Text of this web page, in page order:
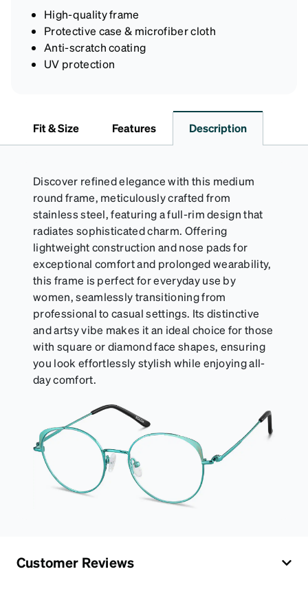
High-quality frame
Protective case & microfiber cloth
Anti-scratch coating
UV protection
Fit & Size Features Description
Discover refined elegance with this medium
round frame, meticulously crafted from
stainless steel, featuring a full-rim design that
radiates sophisticated charm. Offering
lightweight construction and nose pads for
exceptional comfort and prolonged wearability,
this frame is perfect for everyday use by
women, seamlessly transitioning from
professional to casual settings. Its distinctive
and artsy vibe makes it an ideal choice for those
with square or diamond face shapes, ensuring
you look effortlessly stylish while enjoying all-
day comfort.
Customer Reviews